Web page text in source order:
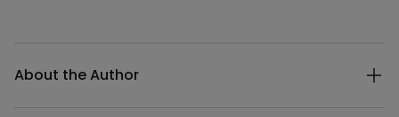
About the Author